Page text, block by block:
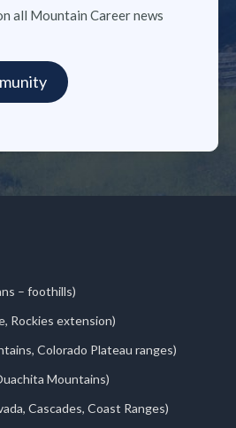
all Mountain Career news
– foothills)
Rockies extension)
Colorado Plateau ranges)
Mountains)
Cascades, Coast Ranges)